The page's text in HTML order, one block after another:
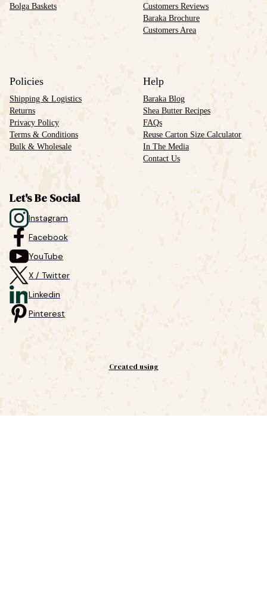
Bolga Baskets
Customers Reviews
Baraka Brochure
Customers Area
Policies
Shipping & Logistics
Returns
Privacy Policy
Terms & Conditions
Bulk & Wholesale
Help
Baraka Blog
Shea Butter Recipes
FAQs
Reuse Carton Size Calculator
In The Media
Contact Us
Let's Be Social
Instagram
Facebook
YouTube
X / Twitter
Linkedin
Pinterest
Created using